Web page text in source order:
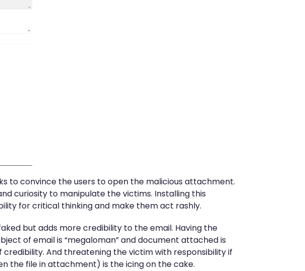
to convince the users to open the malicious attachment.
curiosity to manipulate the victims. Installing this
for critical thinking and make them act rashly.
but adds more credibility to the email. Having the
of email is “megaloman” and document attached is
And threatening the victim with responsibility if
the file in attachment) is the icing on the cake.